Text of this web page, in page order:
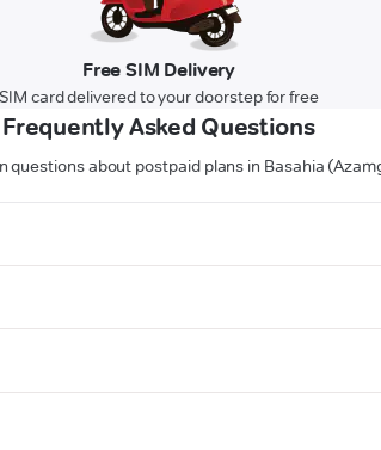
Free SIM Delivery
SIM card delivered to your doorstep for free
Frequently Asked Questions
questions about postpaid plans in Basahia